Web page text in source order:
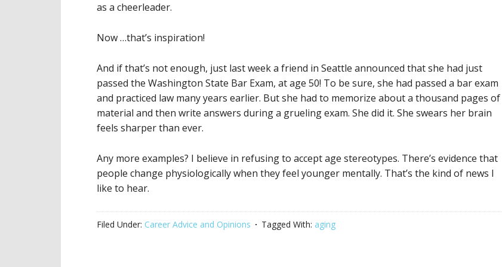
as a cheerleader.
Now …that’s inspiration!
And if that’s not enough, just last week a friend in Seattle announced that she had just
passed the Washington State Bar Exam, at age 50! To be sure, she had passed a bar exam
and practiced law many years earlier. But she had to memorize about a thousand pages of
material and then write answers during a grueling exam. She did it. She swears her brain
feels sharper than ever.
Any more examples? I believe in refusing to accept age stereotypes. There’s evidence that
people change physiologically when they feel younger mentally. That’s the kind of news I
like to hear.
Filed Under: Career Advice and Opinions Tagged With: aging